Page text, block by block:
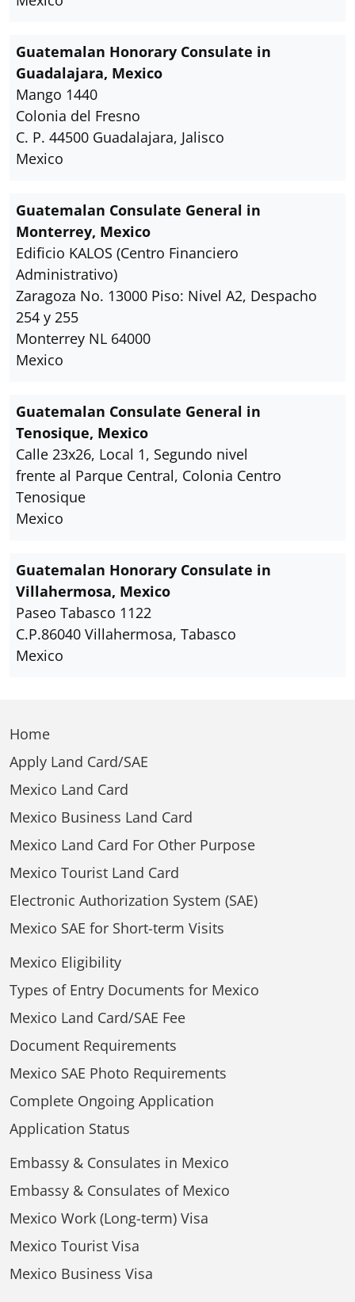
Guatemalan Honorary Consulate in
Guadalajara, Mexico
Mango 1440
Colonia del Fresno
C. P. 44500 Guadalajara, Jalisco
Mexico
Guatemalan Consulate General in
Monterrey, Mexico
Edificio KALOS (Centro Financiero
Administrativo)
Zaragoza No. 13000 Piso: Nivel A2, Despacho
254 y 255
Monterrey NL 64000
Mexico
Guatemalan Consulate General in
Tenosique, Mexico
Calle 23x26, Local 1, Segundo nivel
frente al Parque Central, Colonia Centro
Tenosique
Mexico
Guatemalan Honorary Consulate in
Villahermosa, Mexico
Paseo Tabasco 1122
C.P.86040 Villahermosa, Tabasco
Mexico
Home
Apply Land Card/SAE
Mexico Land Card
Mexico Business Land Card
Mexico Land Card For Other Purpose
Mexico Tourist Land Card
Electronic Authorization System (SAE)
Mexico SAE for Short-term Visits
Mexico Eligibility
Types of Entry Documents for Mexico
Mexico Land Card/SAE Fee
Document Requirements
Mexico SAE Photo Requirements
Complete Ongoing Application
Application Status
Embassy & Consulates in Mexico
Embassy & Consulates of Mexico
Mexico Work (Long-term) Visa
Mexico Tourist Visa
Mexico Business Visa